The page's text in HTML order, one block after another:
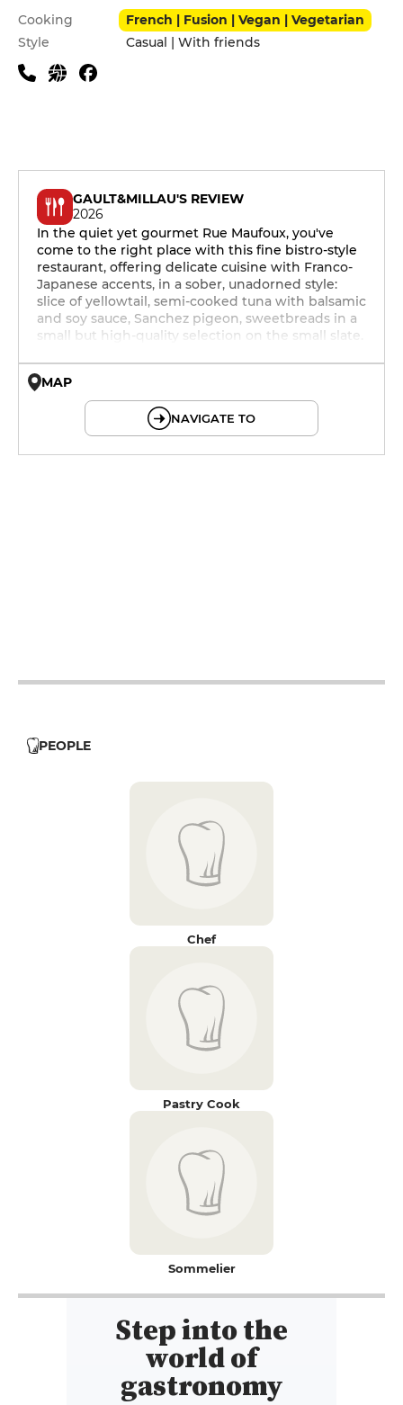
Practical information
Cooking
French | Fusion | Vegan | Vegetarian
Style
Casual | With friends
GAULT&MILLAU'S REVIEW
2026
In the quiet yet gourmet Rue Maufoux, you've
come to the right place with this fine bistro-style
restaurant, offering delicate cuisine with Franco-
Japanese accents, in a sober, unadorned style:
slice of yellowtail, semi-cooked tuna with balsamic
and soy sauce, Sanchez pigeon, sweetbreads in a
small but high-quality selection on the small slate.
MAP
NAVIGATE TO
PEOPLE
Chef
Pastry Cook
Sommelier
Step into the
world of
gastronomy